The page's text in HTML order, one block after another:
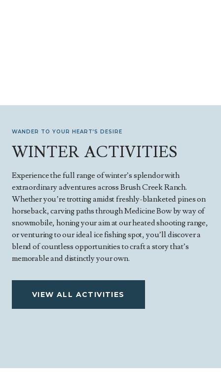
WANDER TO YOUR HEART’S DESIRE
WINTER ACTIVITIES
Experience the full range of winter’s splendor with
extraordinary adventures across Brush Creek Ranch.
Whether you’re trotting amidst freshly-blanketed pines on
horseback, carving paths through Medicine Bow by way of
snowmobile, honing your aim at our heated shooting range,
or venturing to our ideal ice fishing spot, you’ll discover a
blend of countless opportunities to craft a story that’s
memorable and distinctly your own.
VIEW ALL ACTIVITIES